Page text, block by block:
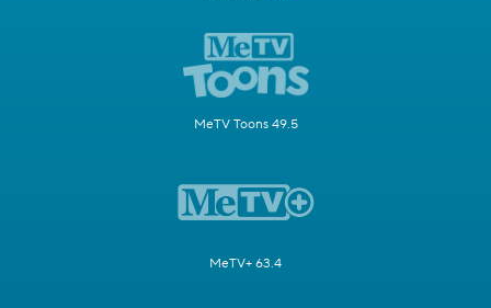
MeTV Toons 49.5
MeTV+ 63.4